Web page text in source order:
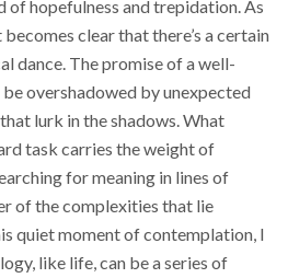
of hopefulness and trepidation. As
clear that there’s a certain
dance. The promise of a well-
overshadowed by unexpected
lurk in the shadows. What
task carries the weight of
for meaning in lines of
of the complexities that lie
quiet moment of contemplation, I
like life, can be a series of